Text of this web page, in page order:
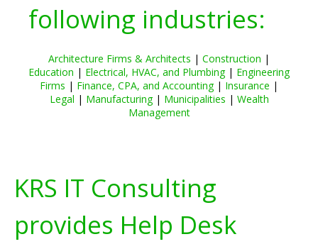
following industries:
Architecture Firms & Architects | Construction |
Education | Electrical, HVAC, and Plumbing| Engineering
Firms | Finance, CPA, and Accounting| Insurance |
Legal | Manufacturing| Municipalities | Wealth
Management
KRS IT Consulting
provides Help Desk